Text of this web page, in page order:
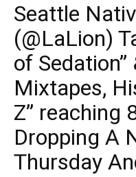
Seattle
(@LaLion)
of Sedation”
Mixtapes,
Z” reaching
Dropping A
Thursday